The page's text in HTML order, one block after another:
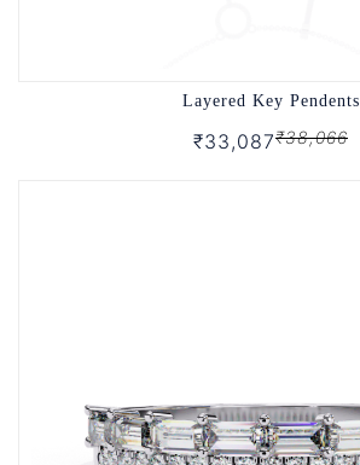
Layered Key Pendents
₹33,087₹38,066